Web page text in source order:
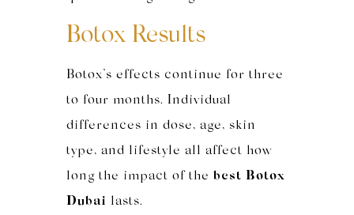
Botox Results
Botox’s effects continue for three
to four months. Individual
differences in dose, age, skin
type, and lifestyle all affect how
long the impact of the best Botox
Dubai lasts.